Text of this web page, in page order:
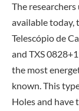
The
available today,
Telescópio de
and TXS
the most
known. This
Holes and have